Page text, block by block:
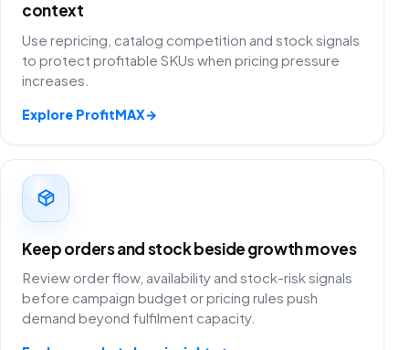
context
Use repricing, catalog competition and stock signals
to protect profitable SKUs when pricing pressure
increases.
Explore ProfitMAX→
Keep orders and stock beside growth moves
Review order flow, availability and stock-risk signals
before campaign budget or pricing rules push
demand beyond fulfilment capacity.